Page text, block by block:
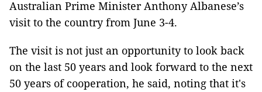
Australian Prime Minister Anthony Albanese’s
visit to the country from June 3-4.
The visit is not just an opportunity to look back
on the last 50 years and look forward to the next
50 years of cooperation, he said, noting that it's